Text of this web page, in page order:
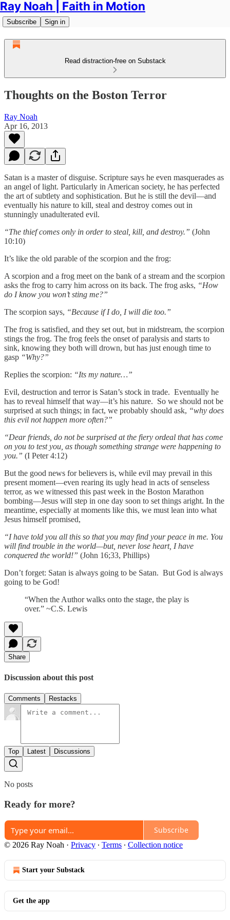
Ray Noah | Faith in Motion
Subscribe Sign in
Read distraction-free on Substack
Thoughts on the Boston Terror
Ray Noah
Apr 16, 2013
Satan is a master of disguise. Scripture says he even masquerades as
an angel of light. Particularly in American society, he has perfected
the art of subtlety and sophistication. But he is still the devil—and
eventually his nature to kill, steal and destroy comes out in
stunningly unadulterated evil.
“The thief comes only in order to steal, kill, and destroy.” (John
10:10)
It’s like the old parable of the scorpion and the frog:
A scorpion and a frog meet on the bank of a stream and the scorpion
asks the frog to carry him across on its back. The frog asks, “How
do I know you won’t sting me?”
The scorpion says, “Because if I do, I will die too.”
The frog is satisfied, and they set out, but in midstream, the scorpion
stings the frog. The frog feels the onset of paralysis and starts to
sink, knowing they both will drown, but has just enough time to
gasp “Why?”
Replies the scorpion: “Its my nature…”
Evil, destruction and terror is Satan’s stock in trade. Eventually he
has to reveal himself that way—it’s his nature. So we should not be
surprised at such things; in fact, we probably should ask, “why does
this evil not happen more often?”
“Dear friends, do not be surprised at the fiery ordeal that has come
on you to test you, as though something strange were happening to
you.” (I Peter 4:12)
But the good news for believers is, while evil may prevail in this
present moment—even rearing its ugly head in acts of senseless
terror, as we witnessed this past week in the Boston Marathon
bombing—Jesus will step in one day soon to set things aright. In the
meantime, especially at moments like this, we must lean into what
Jesus himself promised,
“I have told you all this so that you may find your peace in me. You
will find trouble in the world—but, never lose heart, I have
conquered the world!” (John 16;33, Phillips)
Don’t forget: Satan is always going to be Satan. But God is always
going to be God!
“When the Author walks onto the stage, the play is
over.” ~C.S. Lewis
Share
Discussion about this post
Comments Restacks
Top Latest Discussions
No posts
Ready for more?
Subscribe
© 2026 Ray Noah · Privacy ∙ Terms ∙ Collection notice
Start your Substack
Get the app